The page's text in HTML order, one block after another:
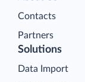
Contacts
Partners
Solutions
Data Import